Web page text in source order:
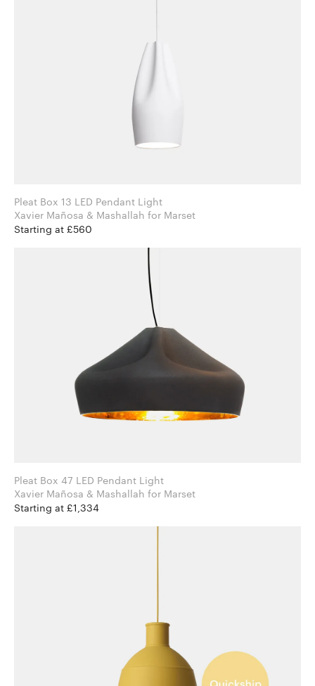
Pleat Box 13 LED Pendant Light
Xavier Mañosa & Mashallah for Marset
Starting at £560
Pleat Box 47 LED Pendant Light
Xavier Mañosa & Mashallah for Marset
Starting at £1,334